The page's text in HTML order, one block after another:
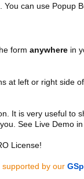
can use Popup
form anywherein
at left or right side
It is very useful to
See Live Demo
License!
by our